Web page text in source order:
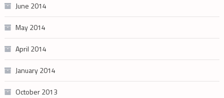
June 2014
May 2014
April 2014
January 2014
October 2013